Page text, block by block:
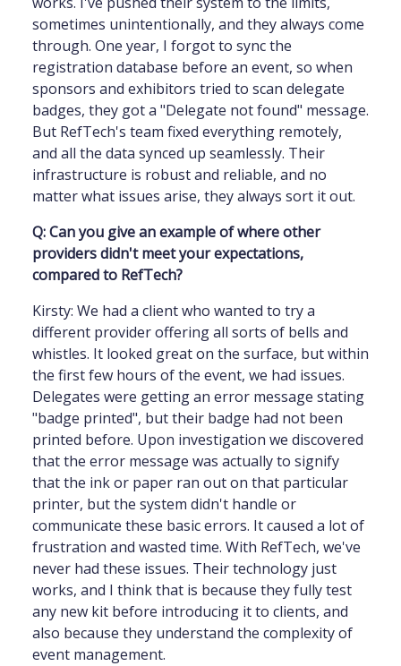
sometimes unintentionally, and they always come
through. One year, I forgot to sync the
registration database before an event, so when
sponsors and exhibitors tried to scan delegate
badges, they got a "Delegate not found" message.
But RefTech's team fixed everything remotely,
and all the data synced up seamlessly. Their
infrastructure is robust and reliable, and no
matter what issues arise, they always sort it out.
Q: Can you give an example of where other
providers didn't meet your expectations,
compared to RefTech?
Kirsty: We had a client who wanted to try a
different provider offering all sorts of bells and
whistles. It looked great on the surface, but within
the first few hours of the event, we had issues.
Delegates were getting an error message stating
"badge printed", but their badge had not been
printed before. Upon investigation we discovered
that the error message was actually to signify
that the ink or paper ran out on that particular
printer, but the system didn't handle or
communicate these basic errors. It caused a lot of
frustration and wasted time. With RefTech, we've
never had these issues. Their technology just
works, and I think that is because they fully test
any new kit before introducing it to clients, and
also because they understand the complexity of
event management.